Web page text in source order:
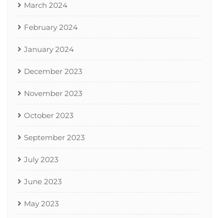
March 2024
February 2024
January 2024
December 2023
November 2023
October 2023
September 2023
July 2023
June 2023
May 2023